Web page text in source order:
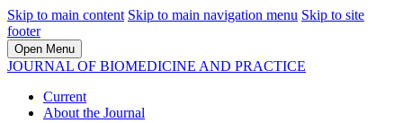
Skip to main content Skip to main navigation menu Skip to site
footer
Open Menu
JOURNAL OF BIOMEDICINE AND PRACTICE
Current
About the Journal